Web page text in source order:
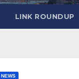
LINK ROUNDUP
NEWS